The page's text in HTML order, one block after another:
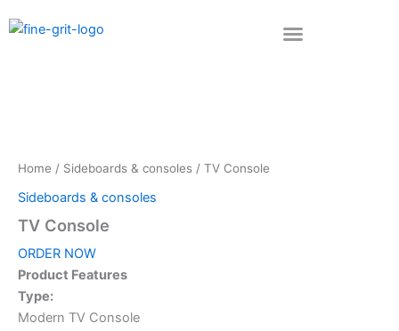
to
Home / Sideboards & consoles / TV Console
Sideboards & consoles
TV Console
ORDER NOW
Product Features
Type:
Modern TV Console